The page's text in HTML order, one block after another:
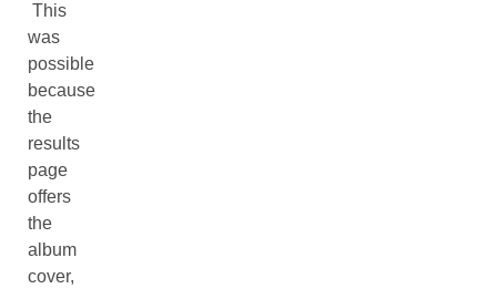
This
was
possible
because
the
results
page
offers
the
album
cover,